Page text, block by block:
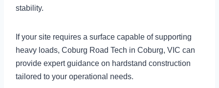
stability.
If your site requires a surface capable of supporting
heavy loads, Coburg Road Tech in Coburg, VIC can
provide expert guidance on hardstand construction
tailored to your operational needs.